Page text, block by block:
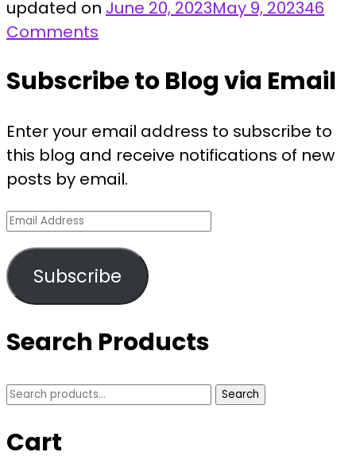
updated on June 20, 2023May 9, 202346
Comments
the
of
Sazac
Kigurumi
–
A
Bestseller
Steals
Subscribe to Blog via Email
Enter your email address to subscribe to
this blog and receive notifications of new
posts by email.
Email
Address
Subscribe
Search Products
Search
Search
Cart